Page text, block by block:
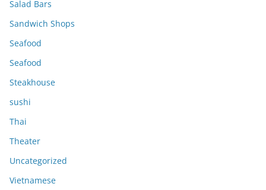
Salad Bars
Sandwich Shops
Seafood
Seafood
Steakhouse
sushi
Thai
Theater
Uncategorized
Vietnamese